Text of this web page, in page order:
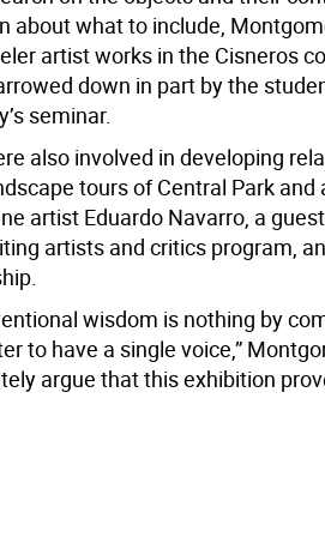
about what to include,
artist works in the Cisneros
down in part by the
seminar.
also involved in developing
tours of Central Park and
artist Eduardo Navarro, a
artists and critics program,
wisdom is nothing by
to have a single voice,”
argue that this exhibition